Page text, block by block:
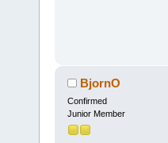
BjornO
Confirmed
Junior Member